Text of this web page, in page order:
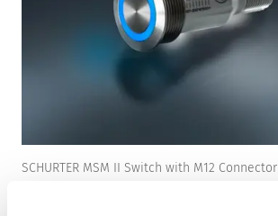
SCHURTER MSM II Switch with M12 Connector